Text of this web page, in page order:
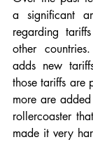
a significant
regarding
other
adds new
those tariffs are
more are
rollercoaster
made it very